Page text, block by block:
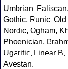
Umbrian,
Gothic, Runic,
Nordic, Ogham,
Phoenician,
Ugaritic, Linear B,
Avestan.